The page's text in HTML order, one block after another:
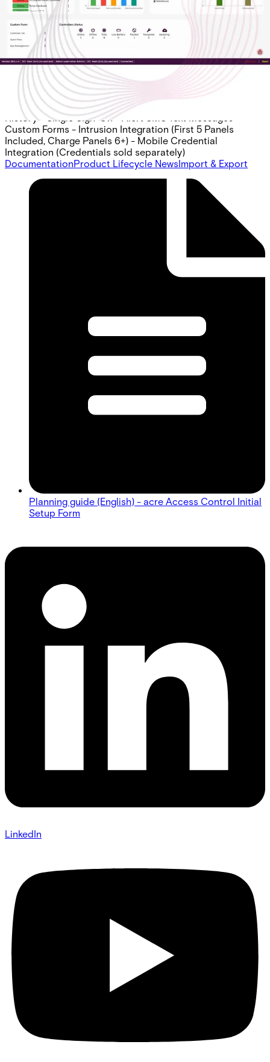
Partcode:
AAC-CL-BASE-E
Acre Access Control Cloud Base Subscription -
Enterprise Includes: - 2 Doors - 10 Sites (Shared
Instances) - API w/ 5 Hours of Pro Services - ID
Management (Badge Design & Printing) - Acre Access
Control Native Visitor Management - 1 Year of Transaction
History - Single Sign-On - Alert SMS Text Messages -
Custom Forms - Intrusion Integration (First 5 Panels
Included, Charge Panels 6+) - Mobile Credential
Integration (Credentials sold separately)
DocumentationProduct Lifecycle NewsImport & Export
Planning guide (English) - acre Access Control Initial
Setup Form
LinkedIn